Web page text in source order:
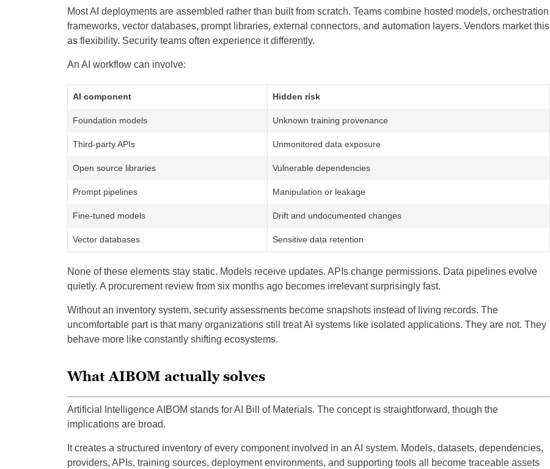
Most AI deployments are assembled rather than built from scratch. Teams combine hosted models, orchestration
frameworks, vector databases, prompt libraries, external connectors, and automation layers. Vendors market this
as flexibility. Security teams often experience it differently.
An AI workflow can involve:
AI component Hidden risk
Foundation models Unknown training provenance
Third-party APIs Unmonitored data exposure
Open source libraries Vulnerable dependencies
Prompt pipelines Manipulation or leakage
Fine-tuned models Drift and undocumented changes
Vector databases Sensitive data retention
None of these elements stay static. Models receive updates. APIs change permissions. Data pipelines evolve
quietly. A procurement review from six months ago becomes irrelevant surprisingly fast.
Without an inventory system, security assessments become snapshots instead of living records. The
uncomfortable part is that many organizations still treat AI systems like isolated applications. They are not. They
behave more like constantly shifting ecosystems.
What AIBOM actually solves
Artificial Intelligence AIBOM stands for AI Bill of Materials. The concept is straightforward, though the
implications are broad.
It creates a structured inventory of every component involved in an AI system. Models, datasets, dependencies,
providers, APIs, training sources, deployment environments, and supporting tools all become traceable assets